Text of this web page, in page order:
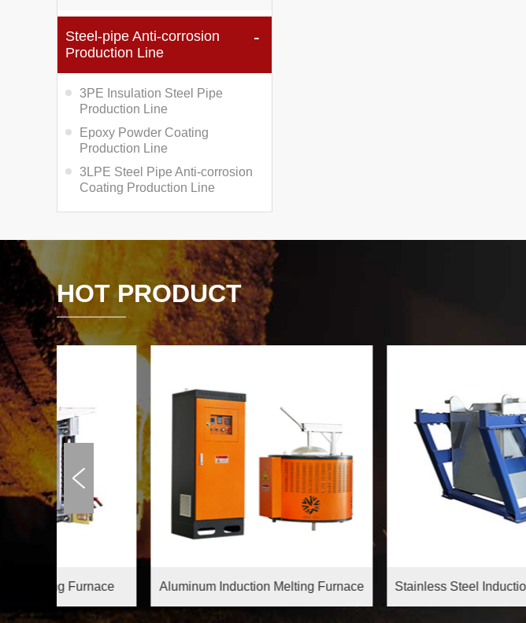
Steel-pipe Anti-corrosion
Production Line
3PE Insulation Steel Pipe
Production Line
Epoxy Powder Coating
Production Line
3LPE Steel Pipe Anti-corrosion
Coating Production Line
HOT PRODUCT
Aluminum Induction Melting Furnace Stainless Steel Induction Melting Furnace